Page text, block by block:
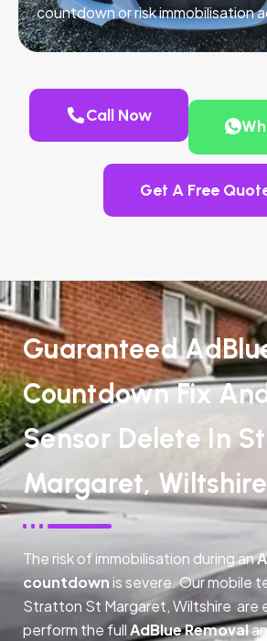
countdown or risk immobilisation
Call Now
Get A Free
Guaranteed
Countdown Fix
Sensor Delete In
Margaret, Wiltshire
The risk of immobilisation during an
countdownis severe. Our mobile
Stratton St Margaret, Wiltshire are
perform the fullAdBlue Removal